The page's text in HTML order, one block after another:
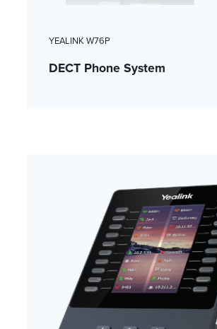
YEALINK W76P
DECT Phone System